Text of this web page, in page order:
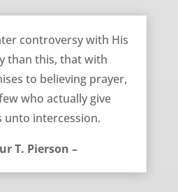
controversy with His
than this, that with
to believing prayer,
who actually give
unto intercession.
T. Pierson –